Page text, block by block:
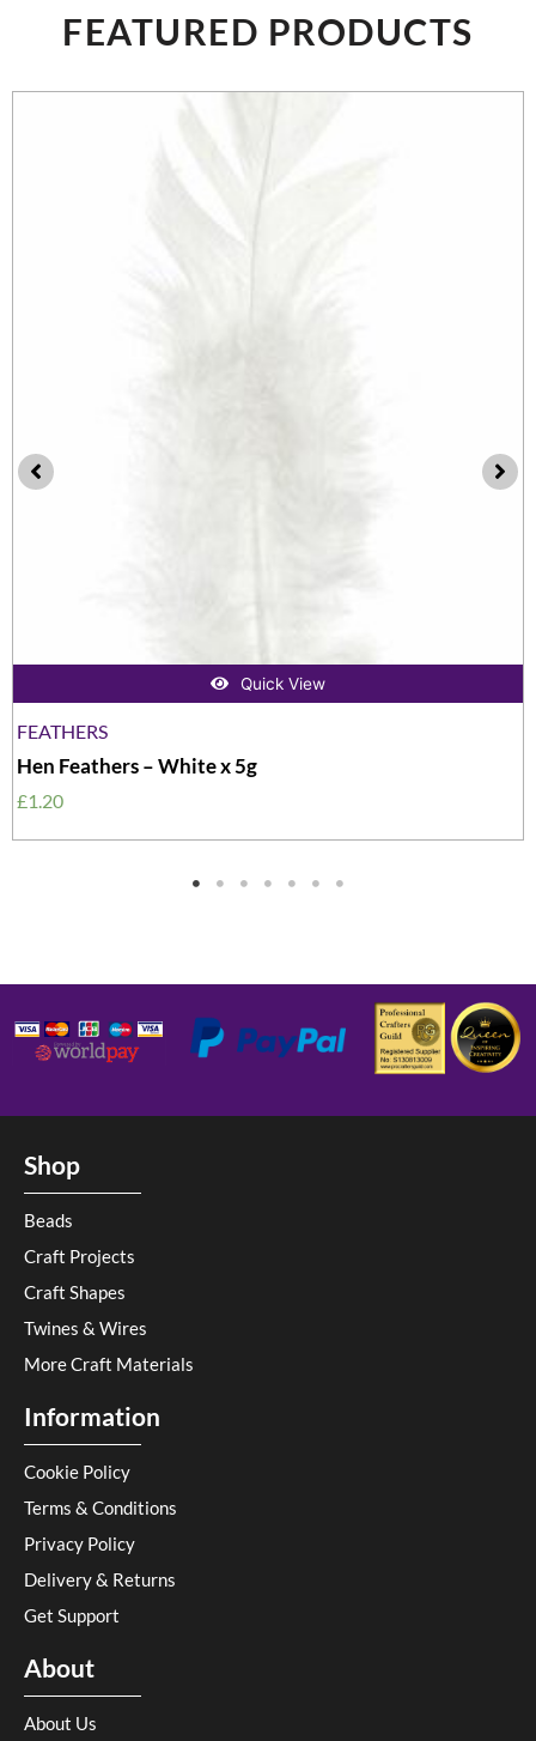
FEATURED PRODUCTS
Quick View
FEATHERS
Hen Feathers – White x 5g
£1.20
Shop
Beads
Craft Projects
Craft Shapes
Twines & Wires
More Craft Materials
Information
Cookie Policy
Terms & Conditions
Privacy Policy
Delivery & Returns
Get Support
About
About Us